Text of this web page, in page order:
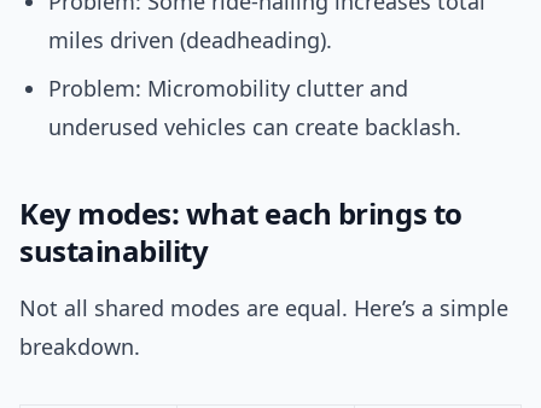
miles driven (deadheading).
Problem: Micromobility clutter and
underused vehicles can create backlash.
Key modes: what each brings to
sustainability
Not all shared modes are equal. Here’s a simple
breakdown.